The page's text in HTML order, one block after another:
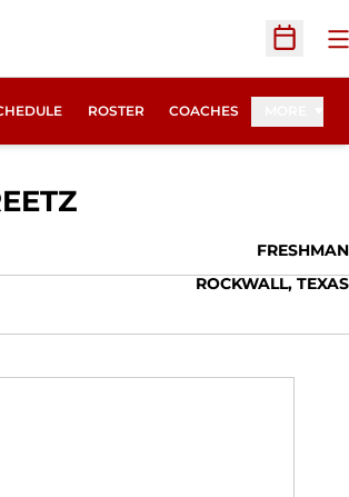
Open
ROSTER COACHES
SEASON 2008-09
FRESHMAN
ROCKWALL, TEXAS